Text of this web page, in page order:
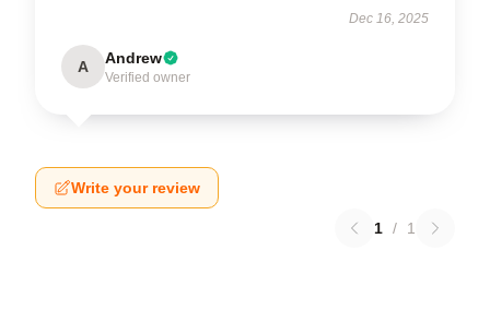
Dec 16, 2025
A Andrew
Verified owner
Write your review
1 / 1